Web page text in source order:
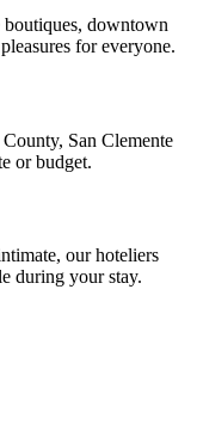
downtown
for everyone.
San Clemente
or budget.
our hoteliers
during your stay.